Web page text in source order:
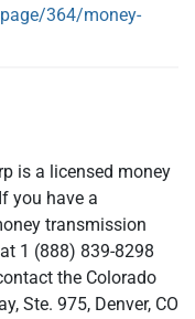
364/money-
is a licensed money
you have a
transmission
1 (888) 839-8298
the Colorado
Ste. 975, Denver, CO